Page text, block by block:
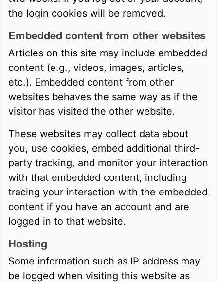
the login cookies will be removed.
Embedded content from other websites
Articles on this site may include embedded
content (e.g., videos, images, articles,
etc.). Embedded content from other
websites behaves the same way as if the
visitor has visited the other website.
These websites may collect data about
you, use cookies, embed additional third-
party tracking, and monitor your interaction
with that embedded content, including
tracing your interaction with the embedded
content if you have an account and are
logged in to that website.
Hosting
Some information such as IP address may
be logged when visiting this website as